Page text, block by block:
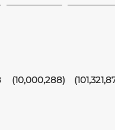
(10,000,288)